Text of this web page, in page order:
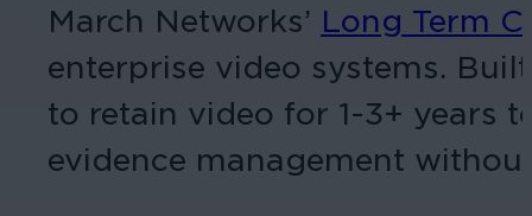
March Networks’ Long Term
enterprise video systems.
to retain video for 1-3+ years
evidence management